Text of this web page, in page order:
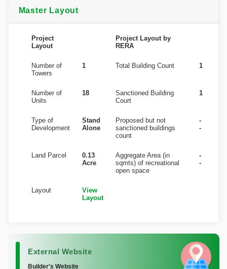
Master Layout
Project
Layout
Project Layout by
RERA
Number of
Towers
1 Total Building Count 1
Number of
Units
18
Sanctioned Building
Court
1
Type of
Development
Stand
Alone
Proposed but not
sanctioned buildings
count
-
-
Land Parcel
0.13
Acre
Aggregate Area (in
sqmts) of recreational
open space
-
-
Layout
View
Layout
External Website
Builder's Website